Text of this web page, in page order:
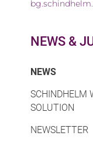
NEWS &
NEWS
SCHINDHELM
SOLUTION
NEWSLETTER